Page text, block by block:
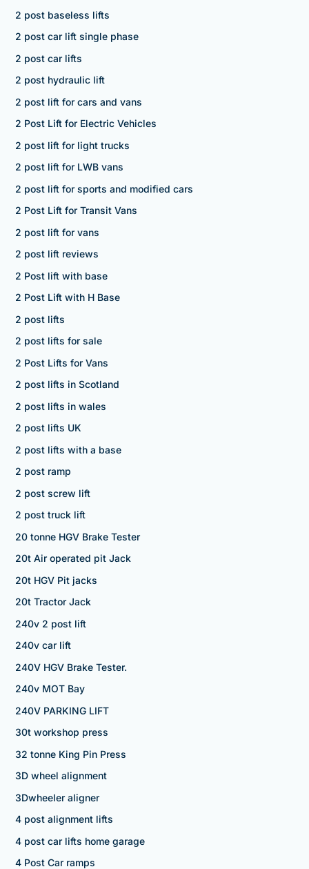
2 post baseless lifts
2 post car lift single phase
2 post car lifts
2 post hydraulic lift
2 post lift for cars and vans
2 Post Lift for Electric Vehicles
2 post lift for light trucks
2 post lift for LWB vans
2 post lift for sports and modified cars
2 Post Lift for Transit Vans
2 post lift for vans
2 post lift reviews
2 Post lift with base
2 Post Lift with H Base
2 post lifts
2 post lifts for sale
2 Post Lifts for Vans
2 post lifts in Scotland
2 post lifts in wales
2 post lifts UK
2 post lifts with a base
2 post ramp
2 post screw lift
2 post truck lift
20 tonne HGV Brake Tester
20t Air operated pit Jack
20t HGV Pit jacks
20t Tractor Jack
240v 2 post lift
240v car lift
240V HGV Brake Tester.
240v MOT Bay
240V PARKING LIFT
30t workshop press
32 tonne King Pin Press
3D wheel alignment
3Dwheeler aligner
4 post alignment lifts
4 post car lifts home garage
4 Post Car ramps